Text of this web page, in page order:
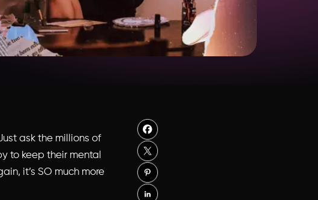
ask the millions of
to keep their mental
it’s SO much more